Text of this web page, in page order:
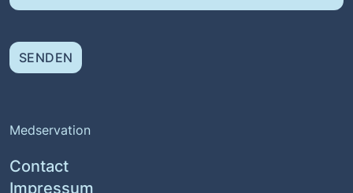
SENDEN
Medservation
Contact
Impressum